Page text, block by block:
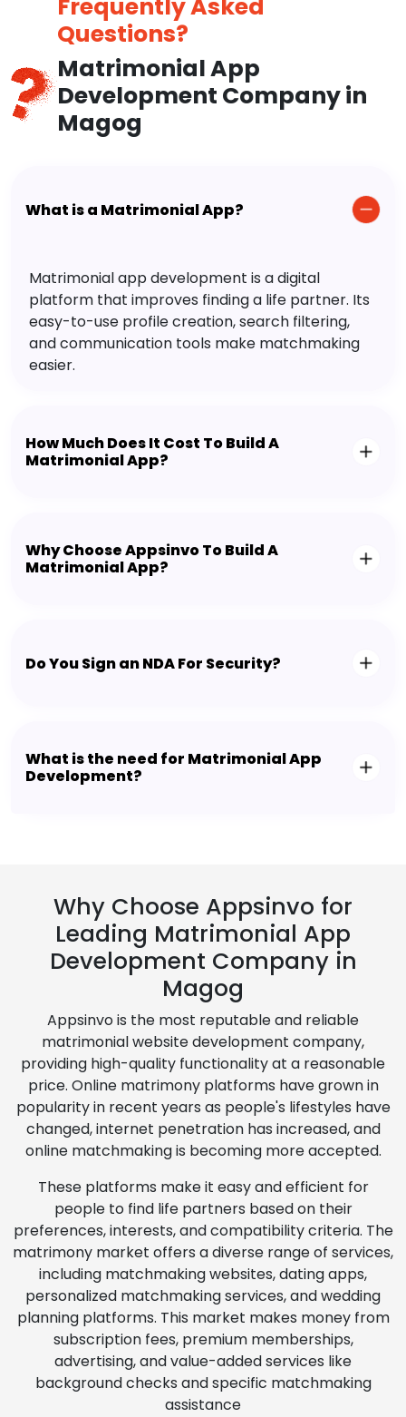
Frequently Asked
Questions?
Matrimonial App
Development Company in
Magog
What is a Matrimonial App?
Matrimonial app development is a digital
platform that improves finding a life partner. Its
easy-to-use profile creation, search filtering,
and communication tools make matchmaking
easier.
How Much Does It Cost To Build A
Matrimonial App?
Why Choose Appsinvo To Build A
Matrimonial App?
Do You Sign an NDA For Security?
What is the need for Matrimonial App
Development?
Why Choose Appsinvo for
Leading Matrimonial App
Development Company in
Magog
Appsinvo is the most reputable and reliable
matrimonial website development company,
providing high-quality functionality at a reasonable
price. Online matrimony platforms have grown in
popularity in recent years as people's lifestyles have
changed, internet penetration has increased, and
online matchmaking is becoming more accepted.
These platforms make it easy and efficient for
people to find life partners based on their
preferences, interests, and compatibility criteria. The
matrimony market offers a diverse range of services,
including matchmaking websites, dating apps,
personalized matchmaking services, and wedding
planning platforms. This market makes money from
subscription fees, premium memberships,
advertising, and value-added services like
background checks and specific matchmaking
assistance